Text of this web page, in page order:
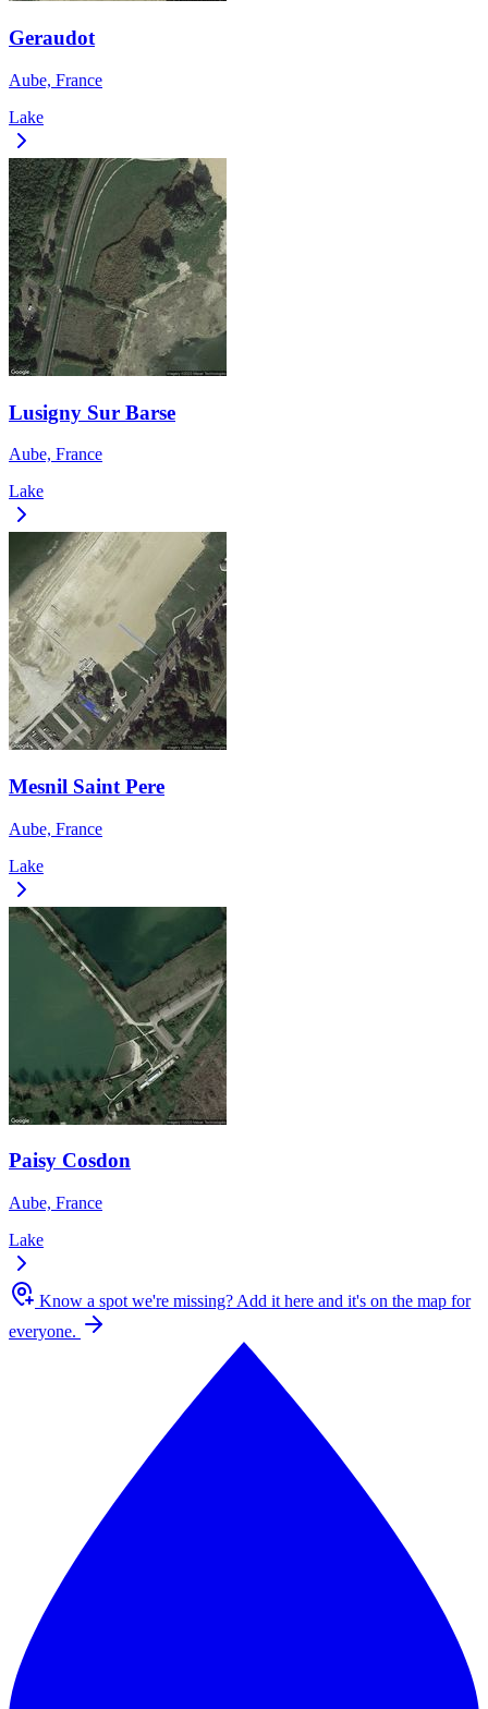
Geraudot
Aube, France
Lake
Lusigny Sur Barse
Aube, France
Lake
Mesnil Saint Pere
Aube, France
Lake
Paisy Cosdon
Aube, France
Lake
Know a spot we're missing? Add it here and it's on the map for
everyone.